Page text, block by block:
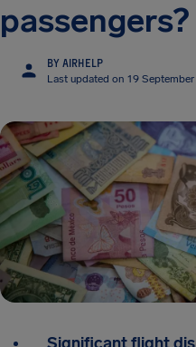
passengers?
BY AIRHELP
Last updated on 19